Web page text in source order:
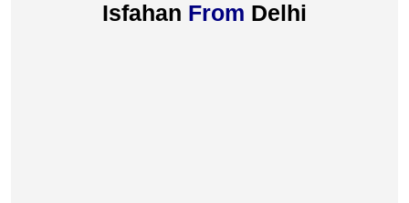
Isfahan From Delhi